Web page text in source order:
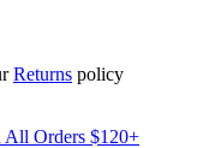
Returns policy
All Orders $120+